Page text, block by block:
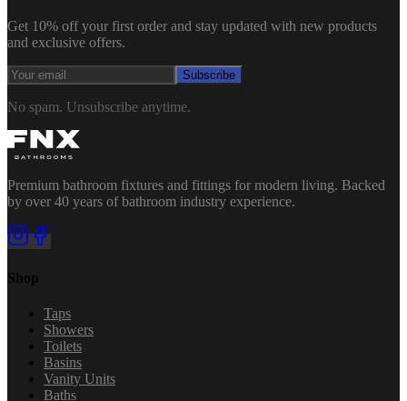
Get 10% off your first order and stay updated with new products
and exclusive offers.
Subscribe
No spam. Unsubscribe anytime.
Premium bathroom fixtures and fittings for modern living. Backed
by over 40 years of bathroom industry experience.
Shop
Taps
Showers
Toilets
Basins
Vanity Units
Baths